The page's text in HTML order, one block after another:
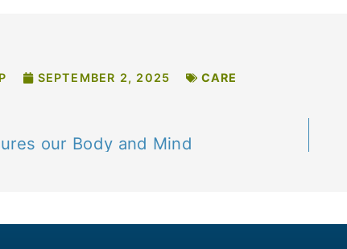
SEPTEMBER 2, 2025 CARE
our Body and Mind